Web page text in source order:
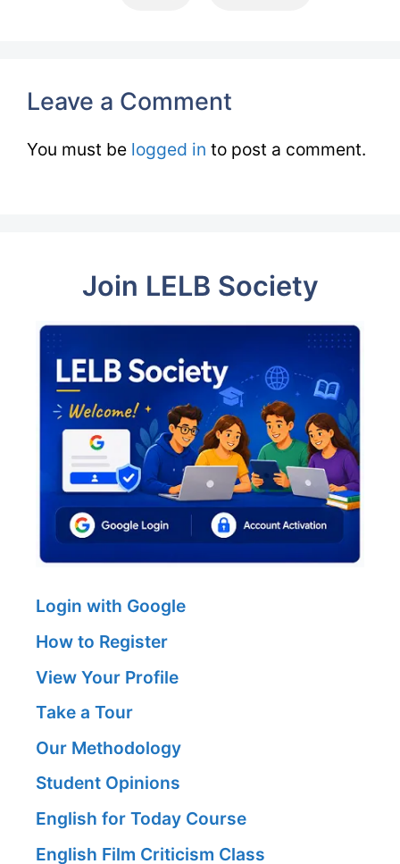
Leave a Comment
You must be logged in to post a comment.
Join LELB Society
Login with Google
How to Register
View Your Profile
Take a Tour
Our Methodology
Student Opinions
English for Today Course
English Film Criticism Class